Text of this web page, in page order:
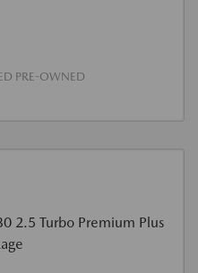
PRE-OWNED